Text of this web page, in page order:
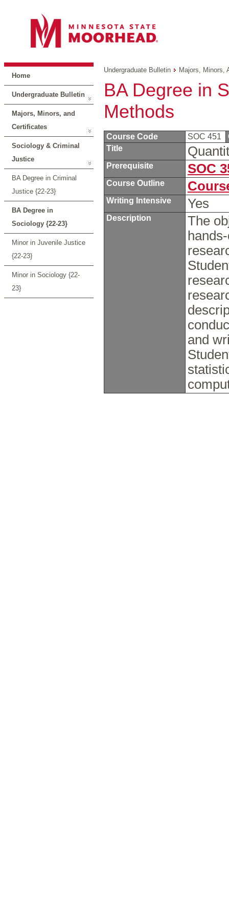
Home
Undergraduate Bulletin
Majors, Minors, and
Certificates
Sociology & Criminal
Justice
BA Degree in Criminal
Justice {22-23}
BA Degree in
Sociology {22-23}
Minor in Juvenile Justice
{22-23}
Minor in Sociology {22-
23}
Undergraduate Bulletin Majors, Minors,
BA Degree in
Methods
Course Code SOC 451
Title
Prerequisite SOC
Course Outline
Writing Intensive Yes
Description
The
and